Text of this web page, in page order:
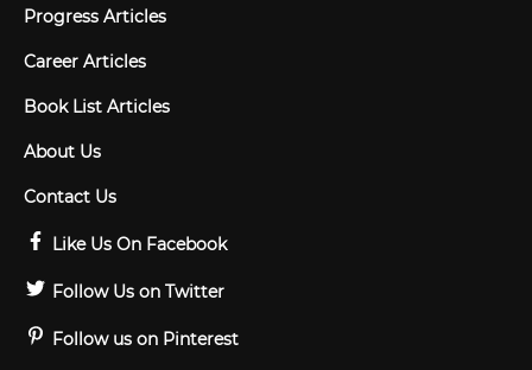
Progress Articles
Career Articles
Book List Articles
About Us
Contact Us
Like Us On Facebook
Follow Us on Twitter
Follow us on Pinterest